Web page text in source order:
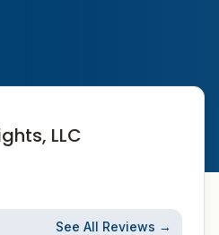
LLC
See All Reviews →